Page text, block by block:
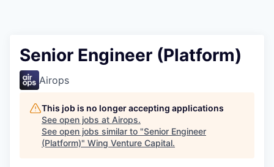
Senior Engineer (Platform)
Airops
This job is no longer accepting applications
See open jobs at Airops.
See open jobs similar to "Senior Engineer
(Platform)" Wing Venture Capital.